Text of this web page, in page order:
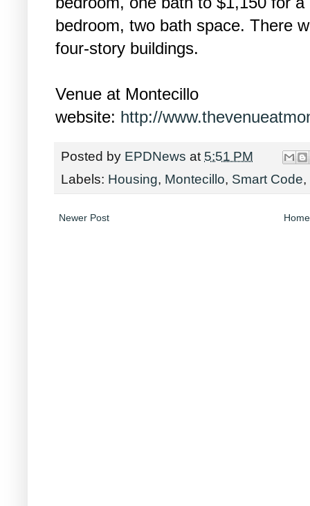
bedroom, two bath space. There
four-story buildings.
Venue at Montecillo
website: http://
Posted by EPDNews at 5:51 PM
Labels: Housing, Montecillo, Smart Code,
Newer Post Home